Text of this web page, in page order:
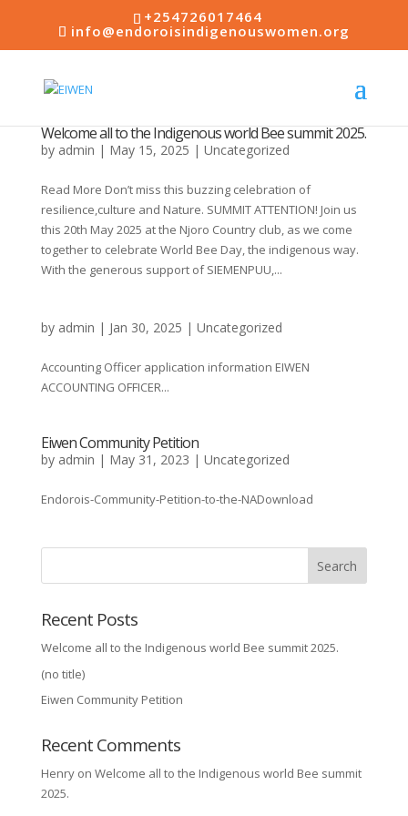
+254726017464
info@endoroisindigenouswomen.org
Welcome all to the Indigenous world Bee summit 2025.
by admin | May 15, 2025 | Uncategorized
Read More Don’t miss this buzzing celebration of
resilience,culture and Nature. SUMMIT ATTENTION! Join us
this 20th May 2025 at the Njoro Country club, as we come
together to celebrate World Bee Day, the indigenous way.
With the generous support of SIEMENPUU,...
by admin | Jan 30, 2025 | Uncategorized
Accounting Officer application information EIWEN
ACCOUNTING OFFICER...
Eiwen Community Petition
by admin | May 31, 2023 | Uncategorized
Endorois-Community-Petition-to-the-NADownload
Search
Recent Posts
Welcome all to the Indigenous world Bee summit 2025.
(no title)
Eiwen Community Petition
Recent Comments
Henryon Welcome all to the Indigenous world Bee summit
2025.